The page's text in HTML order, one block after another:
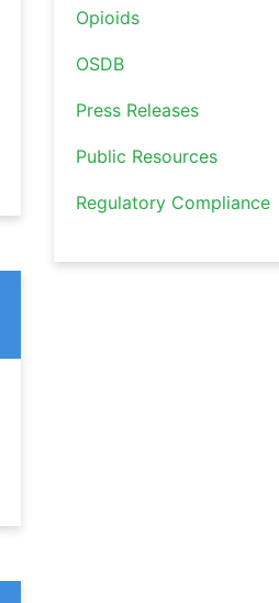
Opioids
OSDB
Press Releases
Public Resources
Regulatory Compliance